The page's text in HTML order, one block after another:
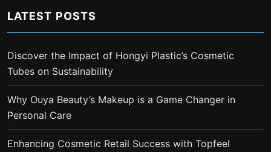
LATEST POSTS
Discover the Impact of Hongyi Plastic’s Cosmetic
Tubes on Sustainability
Why Ouya Beauty’s Makeup is a Game Changer in
Personal Care
Enhancing Cosmetic Retail Success with Topfeel